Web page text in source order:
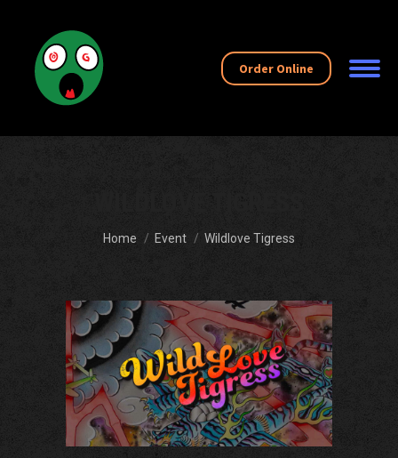
Order Online
You are here:
Home Event Wildlove Tigress